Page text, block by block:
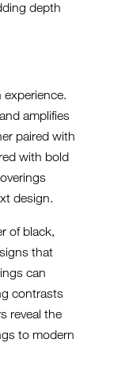
depth
experience.
amplifies
paired with
with bold
design.
of black,
that
can
contrasts
reveal the
to modern